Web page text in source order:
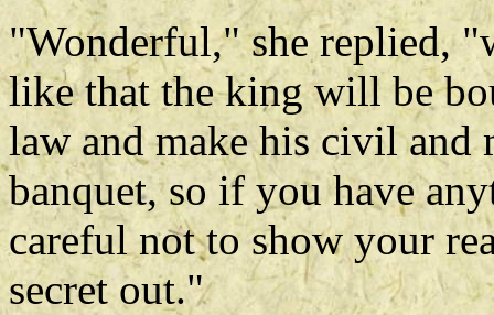
"Wonderful," she replied,
like that the king will be
law and make his civil
banquet, so if you have
careful not to show your
secret out."